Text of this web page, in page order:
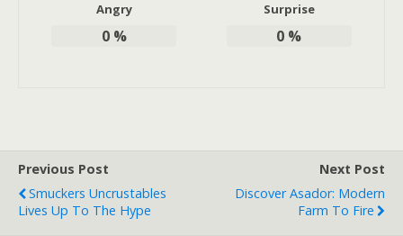
Angry
0%
Surprise
0 %
Previous Post
Smuckers Uncrustables
Lives Up To The Hype
Next Post
Discover Asador: Modern
Farm To Fire